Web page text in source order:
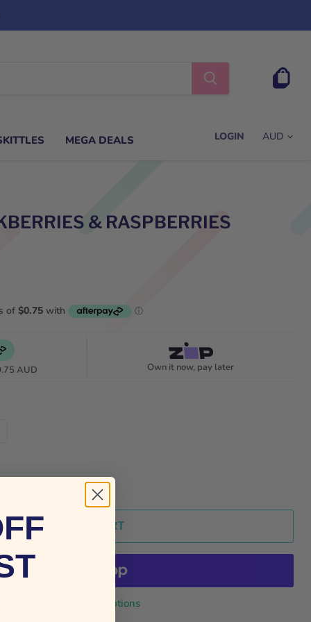
MEGA DEALS LOGIN
& RASPBERRIES
AUD Own it now, pay later
ADD TO CART
More payment options